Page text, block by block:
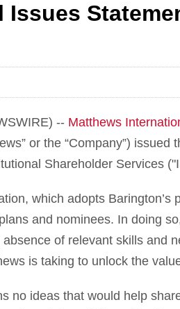
Issues
-- Matthews
or the “Company”) issued
Shareholder Services
which adopts Barington’s
and nominees. In doing
of relevant skills and
is taking to unlock the
no ideas that would help